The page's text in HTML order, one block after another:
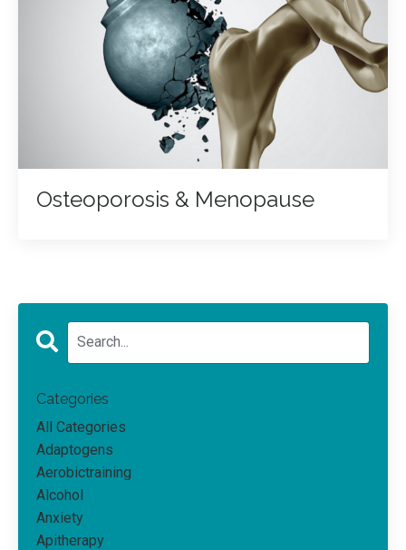
Osteoporosis & Menopause
Categories
All Categories
Adaptogens
Aerobictraining
Alcohol
Anxiety
Apitherapy